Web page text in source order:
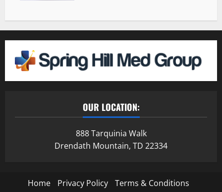
OUR LOCATION:
888 Tarquinia Walk
Drendath Mountain, TD 22334
Home Privacy Policy
Terms & Conditions